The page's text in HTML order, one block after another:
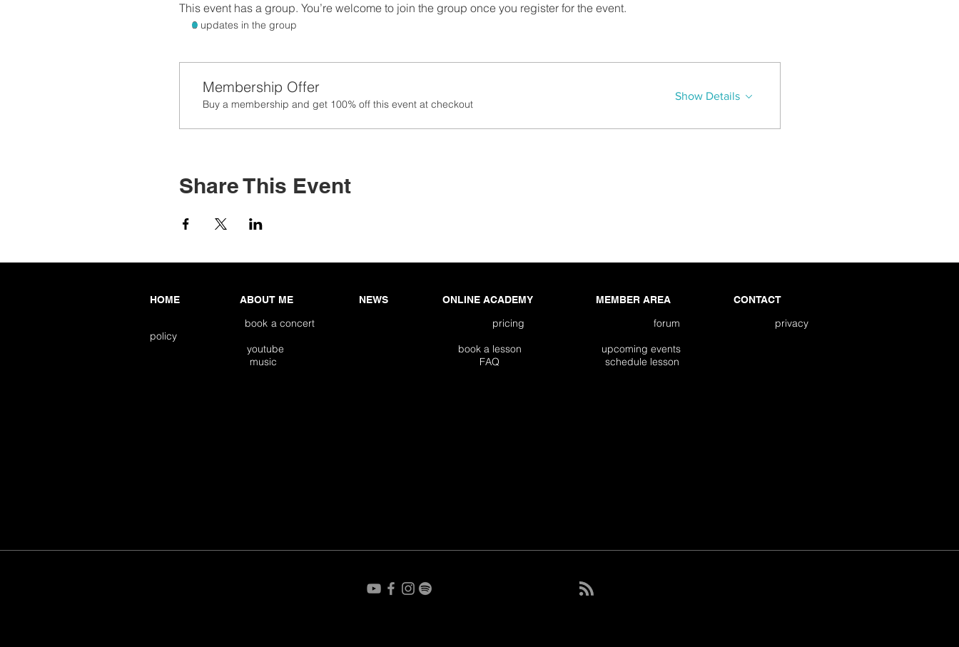
This event has a group. You’re welcome to join the group once you register for the event.
3 updates in the group
Membership Offer
Buy a membership and get 100% off this event at checkout
Show Details
Share This Event
HOME ABOUT ME NEWS ONLINE ACADEMY MEMBER AREA CONTACT
book a concert pricing forum
privacy
policy
youtube
book a lesson
upcoming events
music
FAQ schedule lesson